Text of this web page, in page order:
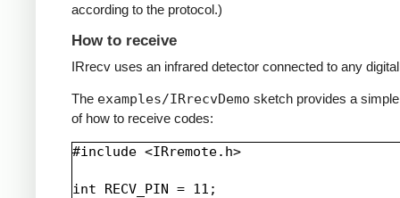
according to the protocol.)
How to receive
IRrecv uses an infrared detector connected to any
The examples/IRrecvDemo sketch provides a
of how to receive codes:
#include <IRremote.h>
int RECV_PIN = 11;